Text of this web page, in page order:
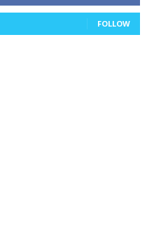
FOLLOW